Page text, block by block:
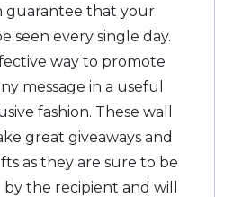
guarantee that your
seen every single day.
way to promote
message in a useful
fashion. These wall
great giveaways and
as they are sure to be
the recipient and will